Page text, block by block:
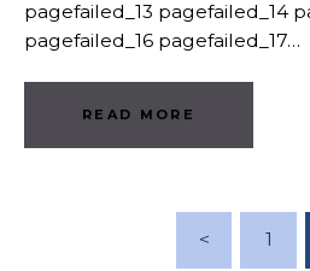
pagefailed_13 pagefailed_14
pagefailed_16 pagefailed_17…
READ MORE
Posts Pagination
< PAGE
1